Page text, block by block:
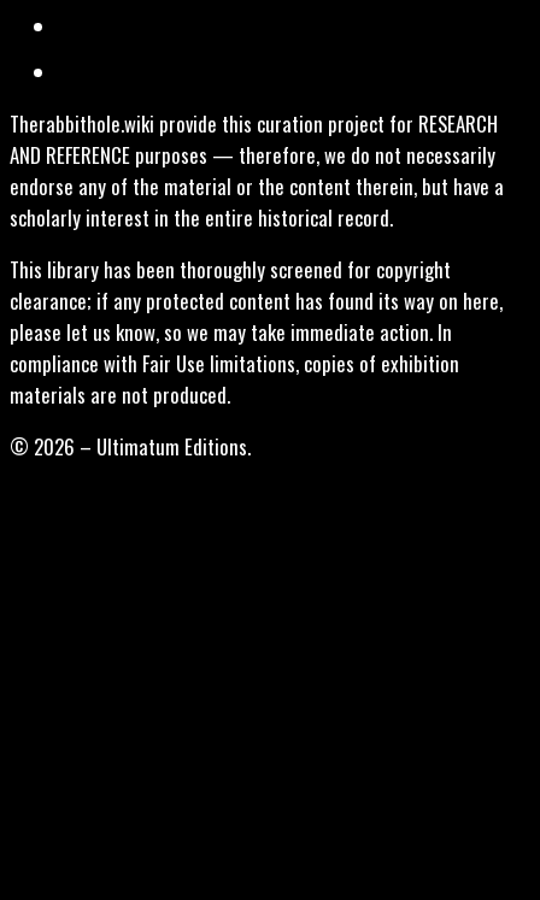
Therabbithole.wiki provide this curation project for RESEARCH
AND REFERENCE purposes — therefore, we do not necessarily
endorse any of the material or the content therein, but have a
scholarly interest in the entire historical record.
This library has been thoroughly screened for copyright
clearance; if any protected content has found its way on here,
please let us know, so we may take immediate action. In
compliance with Fair Use limitations, copies of exhibition
materials are not produced.
© 2026 – Ultimatum Editions.